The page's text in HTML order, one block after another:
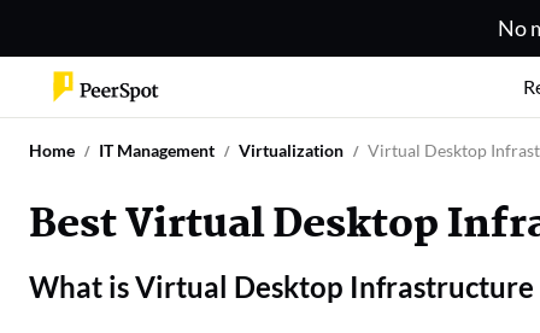
No
Home IT Management Virtualization Virtual Desktop
Best Virtual Desktop
What isVirtual Desktop Infrastructure